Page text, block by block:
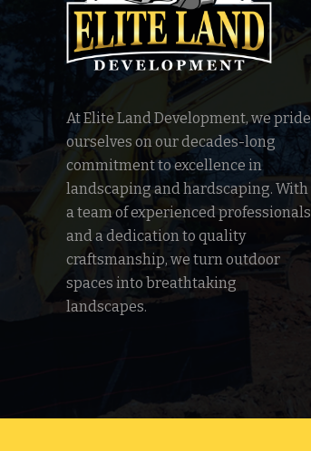
At Elite Land Development, we pride
ourselves on our decades-long
commitment to excellence in
landscaping and hardscaping. With
a team of experienced professionals
and a dedication to quality
craftsmanship, we turn outdoor
spaces into breathtaking
landscapes.